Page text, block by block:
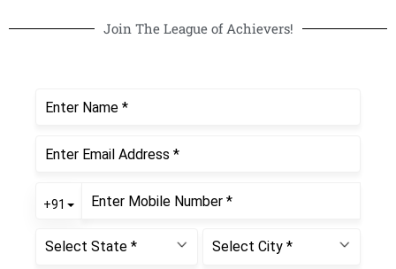
Join The League of Achievers!